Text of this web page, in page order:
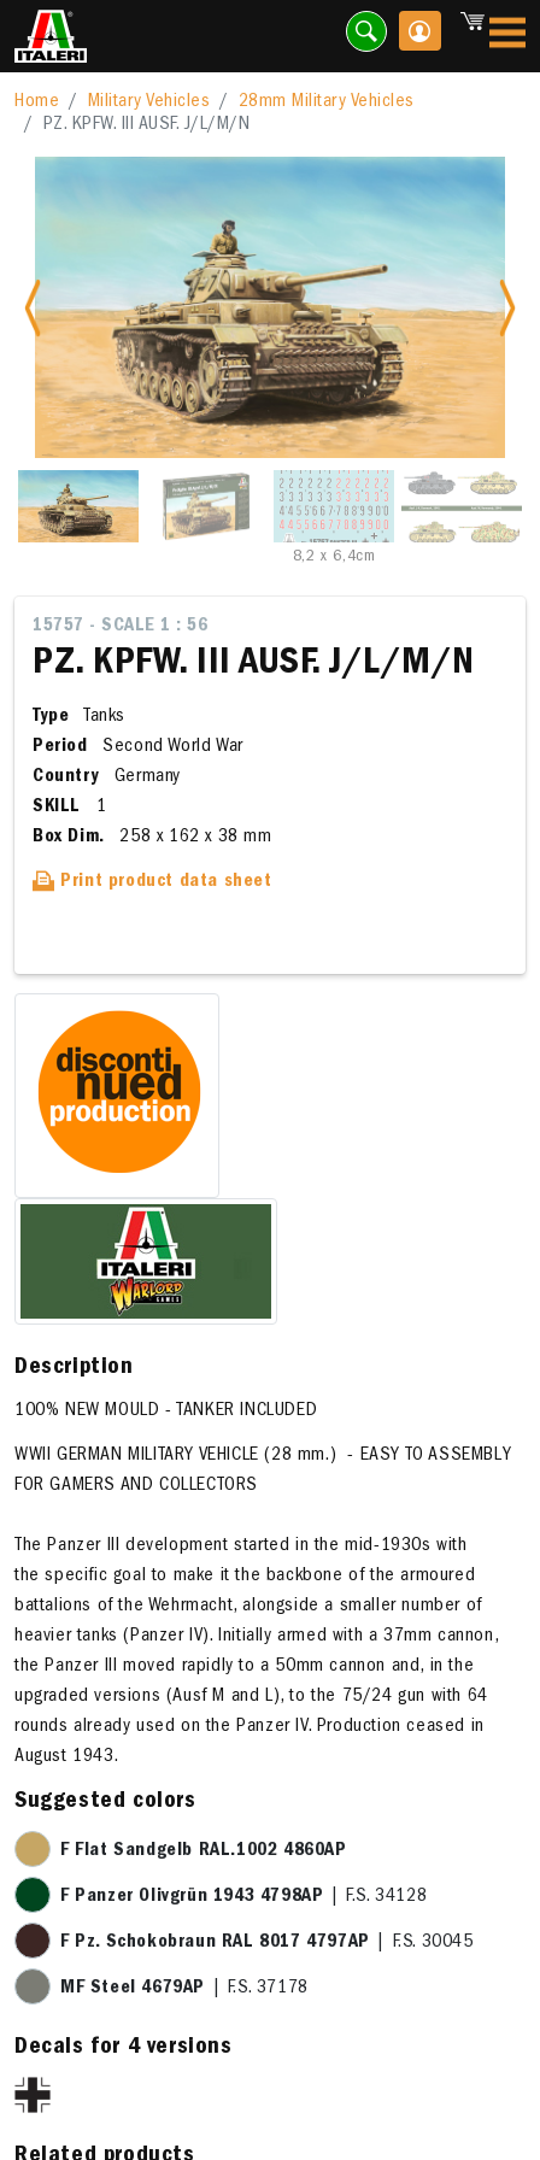
Home Military Vehicles
28mm Military Vehicles
PZ. KPFW. III AUSF. J/L/M/N
Previous
8,2 x 6,4cm
15757 - SCALE 1 : 56
PZ. KPFW. III AUSF. J/L/M/N
Type
Tanks
Period
Second World War
Country
Germany
SKILL
1
Box Dim.
258 x 162 x 38 mm
Print product data sheet
Description
100% NEW MOULD - TANKER INCLUDED
WWll GERMAN MILITARY VEHICLE (28 mm.) - EASY TO ASSEMBLY
FOR GAMERS AND COLLECTORS
The Panzer III development started in the mid-1930s with
the specific goal to make it the backbone of the armoured
battalions of the Wehrmacht, alongside a smaller number of
heavier tanks (Panzer IV). Initially armed with a 37mm cannon,
the Panzer III moved rapidly to a 50mm cannon and, in the
upgraded versions (Ausf M and L), to the 75/24 gun with 64
rounds already used on the Panzer IV. Production ceased in
August 1943.
Suggested colors
F Flat Sandgelb RAL.1002 4860AP
F Panzer Olivgrün 1943 4798AP | F.S. 34128
F Pz. Schokobraun RAL 8017 4797AP | F.S. 30045
MF Steel 4679AP | F.S. 37178
Decals for 4 versions